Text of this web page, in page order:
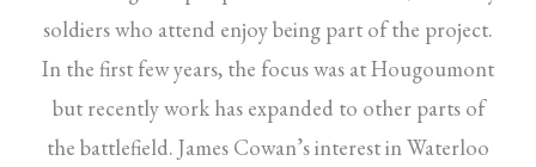
soldiers who attend enjoy being part of the project.
In the first few years, the focus was at Hougoumont
but recently work has expanded to other parts of
the battlefield. James Cowan’s interest in Waterloo